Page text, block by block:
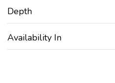
Depth
Availability In